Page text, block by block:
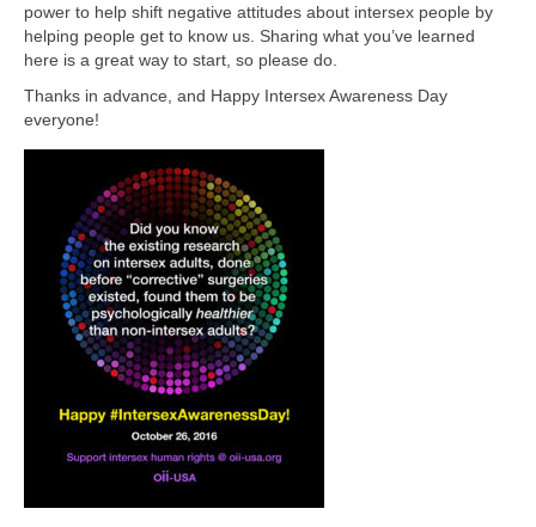
power to help shift negative attitudes about intersex people by
helping people get to know us. Sharing what you’ve learned
here is a great way to start, so please do.
Thanks in advance, and Happy Intersex Awareness Day
everyone!